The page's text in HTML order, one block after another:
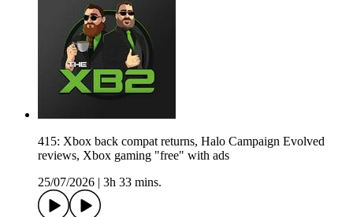
415: Xbox back compat returns, Halo Campaign Evolved
reviews, Xbox gaming "free" with ads
25/07/2026
3h 33 mins.